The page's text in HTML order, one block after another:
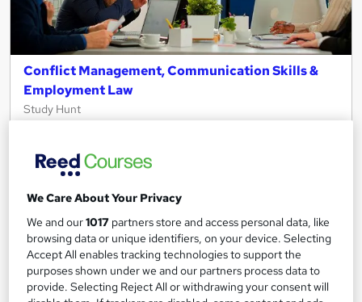
Conflict Management, Communication Skills &
Employment Law
Study Hunt
Retakes | 14 Day Money Back Guarantee | Lifetime Access
Online
Great service Popular Trending
See more
We Care About Your Privacy
We and our1017 partners store and access personal data, like
browsing data or unique identifiers, on your device. Selecting
Accept All enables tracking technologies to support the
purposes shown under we and our partners process data to
provide. Selecting Reject All or withdrawing your consent will